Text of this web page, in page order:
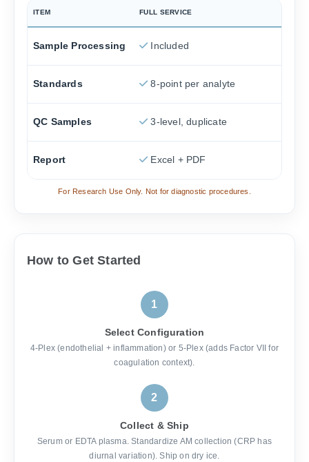
ITEM FULL SERVICE
Sample Processing Included
Standards 8-point per analyte
QC Samples 3-level, duplicate
Report Excel + PDF
For Research Use Only. Not for diagnostic procedures.
How to Get Started
1
Select Configuration
4-Plex (endothelial + inflammation) or 5-Plex (adds Factor VII for
coagulation context).
2
Collect & Ship
Serum or EDTA plasma. Standardize AM collection (CRP has
diurnal variation). Ship on dry ice.